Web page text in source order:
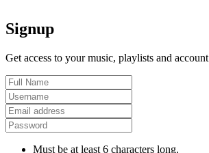
Signup
Get access to your music, playlists and account
Must be at least 6 characters long.